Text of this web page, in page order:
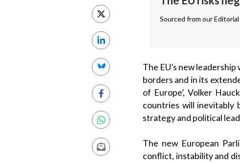
Sourced from our
The EU’s new
borders and in its
of Europe’, Volker
countries will inevitably
strategy and political
The new European
conflict, instability and